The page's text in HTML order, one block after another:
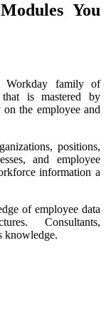
You
family of
is mastered by
the employee and
positions,
and employee
information a
of employee data
Consultants,
knowledge.